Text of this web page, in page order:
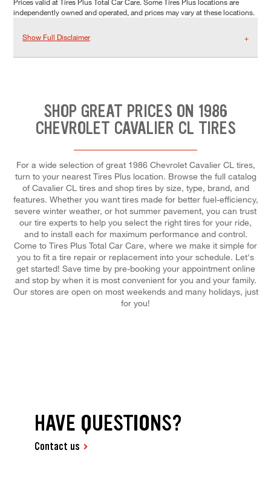
independently owned and operated, and prices may vary at these locations.
Show Full Disclaimer
SHOP GREAT PRICES ON 1986
CHEVROLET CAVALIER CL TIRES
For a wide selection of great 1986 Chevrolet Cavalier CL tires,
turn to your nearest Tires Plus location. Browse the full catalog
of Cavalier CL tires and shop tires by size, type, brand, and
features. Whether you want tires made for better fuel-efficiency,
severe winter weather, or hot summer pavement, you can trust
our tire experts to help you select the right tires for your ride,
and to install each for maximum performance and control.
Come to Tires Plus Total Car Care, where we make it simple for
you to fit a tire repair or replacement into your schedule. Let's
get started! Save time by pre-booking your appointment online
and stop by when it is most convenient for you and your family.
Our stores are open on most weekends and many holidays, just
for you!
HAVE QUESTIONS?
Contact us